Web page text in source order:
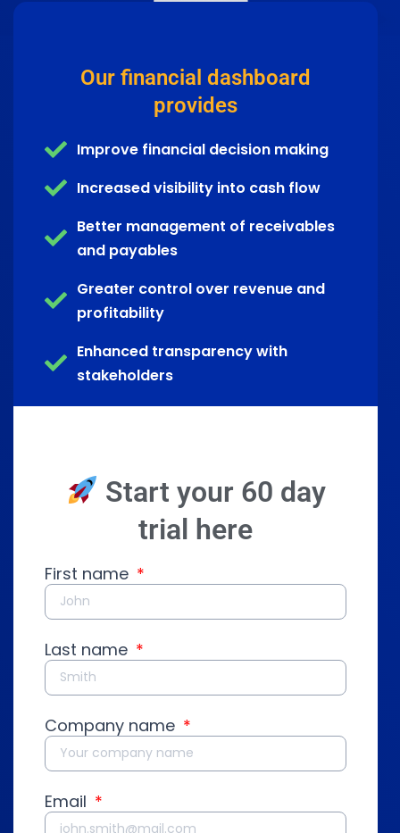
Our financial dashboard
provides
Improve financial decision making
Increased visibility into cash flow
Better management of receivables
and payables
Greater control over revenue and
profitability
Enhanced transparency with
stakeholders
Start your 60 day
trial here
First name
Last name
Company name
Email